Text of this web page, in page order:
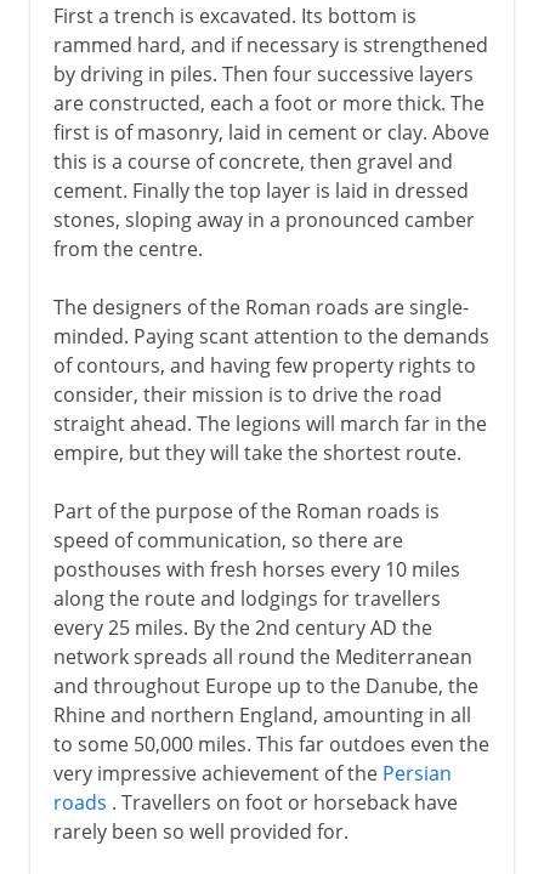
First a trench is excavated. Its bottom is
rammed hard, and if necessary is strengthened
by driving in piles. Then four successive layers
are constructed, each a foot or more thick. The
first is of masonry, laid in cement or clay. Above
this is a course of concrete, then gravel and
cement. Finally the top layer is laid in dressed
stones, sloping away in a pronounced camber
from the centre.
The designers of the Roman roads are single-
minded. Paying scant attention to the demands
of contours, and having few property rights to
consider, their mission is to drive the road
straight ahead. The legions will march far in the
empire, but they will take the shortest route.
Part of the purpose of the Roman roads is
speed of communication, so there are
posthouses with fresh horses every 10 miles
along the route and lodgings for travellers
every 25 miles. By the 2nd century AD the
network spreads all round the Mediterranean
and throughout Europe up to the Danube, the
Rhine and northern England, amounting in all
to some 50,000 miles. This far outdoes even the
very impressive achievement of the Persian
roads . Travellers on foot or horseback have
rarely been so well provided for.